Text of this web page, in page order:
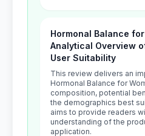
Hormonal Balance for
Analytical Overview
User Suitability
This review delivers an
Hormonal Balance for
composition, potential
the demographics best
aims to provide readers
understanding of the
application.